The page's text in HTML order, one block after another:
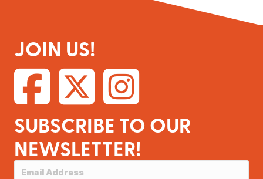
JOIN US!
SUBSCRIBE TO OUR
NEWSLETTER!